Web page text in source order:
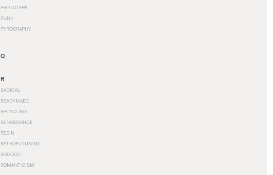
PROTOTYPE
PUNK
PYROGRAPHY
Q
R
RADICAL
READYMADE
RECYCLING
RENAISSANCE
RESIN
RETROFUTURISM
ROCOCO
ROMANTICISM